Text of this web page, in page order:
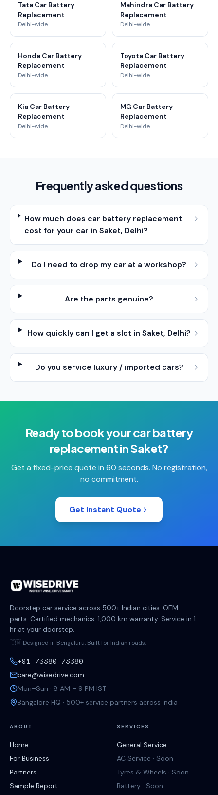
Tata Car Battery
Replacement
Delhi-wide
Mahindra Car Battery
Replacement
Delhi-wide
Honda Car Battery
Replacement
Delhi-wide
Toyota Car Battery
Replacement
Delhi-wide
Kia Car Battery
Replacement
Delhi-wide
MG Car Battery
Replacement
Delhi-wide
Frequently asked questions
How much does car battery replacement
cost for your car in Saket, Delhi?
Do I need to drop my car at a workshop?
Are the parts genuine?
How quickly can I get a slot in Saket, Delhi?
Do you service luxury / imported cars?
Ready to book yourcar battery
replacementinSaket?
Get a fixed-price quote in 60 seconds. No registration,
no commitment.
Get Instant Quote
Doorstep car service across 500+ Indian cities. OEM
parts. Certified mechanics. 1,000 km warranty. Service in 1
hr at your doorstep.
🇮🇳 Designed in Bengaluru. Built for Indian roads.
+91 73380 73380
care@wisedrive.com
Mon–Sun · 8 AM – 9 PM IST
Bangalore HQ · 500+ service partners across India
ABOUT
Home
For Business
Partners
Sample Report
SERVICES
General Service
AC Service · Soon
Tyres & Wheels · Soon
Battery · Soon